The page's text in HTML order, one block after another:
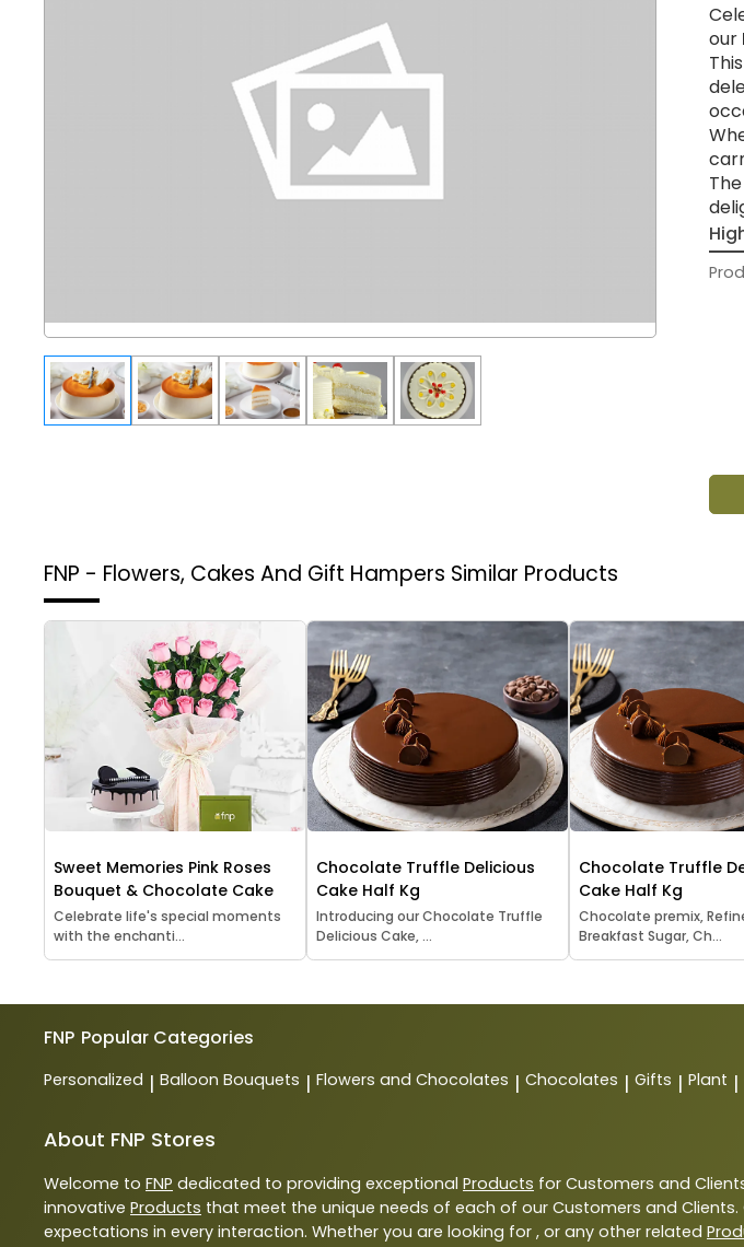
our
FNP - Flowers, Cakes And Gift Hampers Similar Products
Sweet Memories Pink Roses
Bouquet & Chocolate Cake
Celebrate life's special moments
with the enchanti...
Chocolate Truffle Delicious
Cake Half Kg
Introducing our Chocolate Truffle
Delicious Cake, ...
Chocolate Truffle
Cake Half Kg
Chocolate premix,
Breakfast Sugar, Ch...
FNP Popular Categories
Personalized | Balloon Bouquets | Flowers and Chocolates | Chocolates | Gifts | Plant |
About FNP Stores
Welcome to FNP dedicated to providing exceptional Products for Customers and
innovative Products that meet the unique needs of each of our Customers and
expectations in every interaction. Whether you are looking for , or any other related